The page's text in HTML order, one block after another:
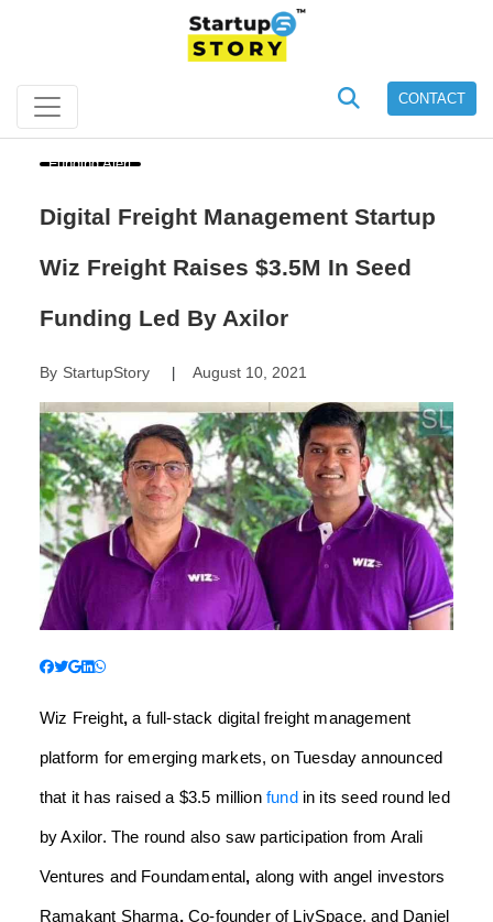
CONTACT
Funding Alert
Digital Freight Management Startup
Wiz Freight Raises $3.5M In Seed
Funding Led By Axilor
By StartupStory| August 10, 2021
Wiz Freight, a full-stack digital freight management
platform for emerging markets, on Tuesday announced
that it has raised a $3.5 millionfundin its seed round led
by Axilor. The round also saw participation from Arali
Ventures and Foundamental, along with angel investors
Ramakant Sharma,Co-founder of LivSpace, and Daniel